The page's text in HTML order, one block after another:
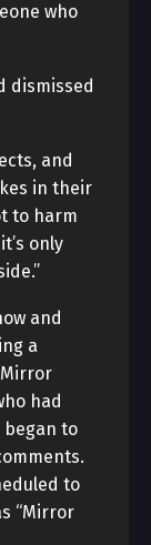
who
dismissed
and
in their
to harm
only
and
a
had
to
to
“Mirror